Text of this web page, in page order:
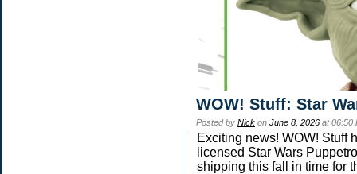
WOW! Stuff: Star
Posted by Nick on June 8, 2026 at 06:50
Exciting news! WOW! Stuff
licensed Star Wars
shipping this fall in time for